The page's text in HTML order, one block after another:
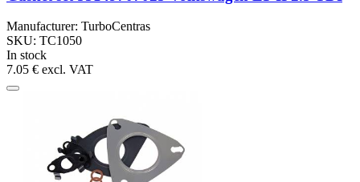
Manufacturer: TurboCentras
SKU: TC1050
In stock
7.05 € excl. VAT